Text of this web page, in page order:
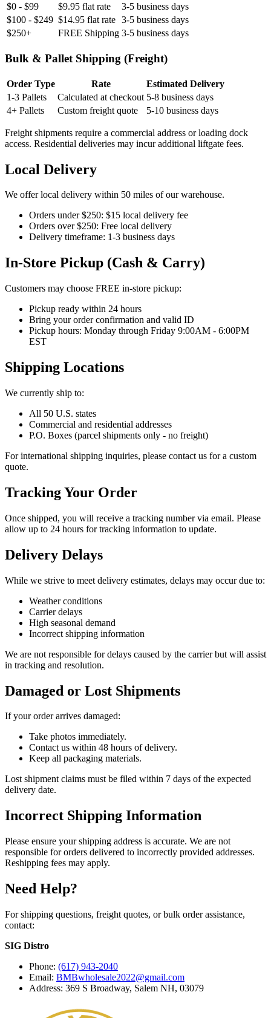
$0 - $99
$9.95 flat rate
3-5 business days
$100 - $249 $14.95 flat rate 3-5 business days
$250+
FREE Shipping 3-5 business days
Bulk & Pallet Shipping (Freight)
Order Type Rate
Estimated Delivery
1-3 Pallets
Calculated at checkout 5-8 business days
4+ Pallets
Custom freight quote 5-10 business days
Freight shipments require a commercial address or loading dock
access. Residential deliveries may incur additional liftgate fees.
Local Delivery
We offer local delivery within 50 miles of our warehouse.
Orders under $250: $15 local delivery fee
Orders over $250: Free local delivery
Delivery timeframe: 1-3 business days
In-Store Pickup (Cash & Carry)
Customers may choose FREE in-store pickup:
Pickup ready within 24 hours
Bring your order confirmation and valid ID
Pickup hours: Monday through Friday 9:00AM - 6:00PM
EST
Shipping Locations
We currently ship to:
All 50 U.S. states
Commercial and residential addresses
P.O. Boxes (parcel shipments only - no freight)
For international shipping inquiries, please contact us for a custom
quote.
Tracking Your Order
Once shipped, you will receive a tracking number via email. Please
allow up to 24 hours for tracking information to update.
Delivery Delays
While we strive to meet delivery estimates, delays may occur due to:
Weather conditions
Carrier delays
High seasonal demand
Incorrect shipping information
We are not responsible for delays caused by the carrier but will assist
in tracking and resolution.
Damaged or Lost Shipments
If your order arrives damaged:
Take photos immediately.
Contact us within 48 hours of delivery.
Keep all packaging materials.
Lost shipment claims must be filed within 7 days of the expected
delivery date.
Incorrect Shipping Information
Please ensure your shipping address is accurate. We are not
responsible for orders delivered to incorrectly provided addresses.
Reshipping fees may apply.
Need Help?
For shipping questions, freight quotes, or bulk order assistance,
contact:
SIG Distro
Phone: (617) 943-2040
Email: BMBwholesale2022@gmail.com
Address: 369 S Broadway, Salem NH, 03079